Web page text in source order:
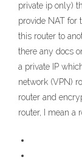
private ip only)
provide NAT for
this router to
there any docs
a private IP
network (VPN)
router and
router, I mean a